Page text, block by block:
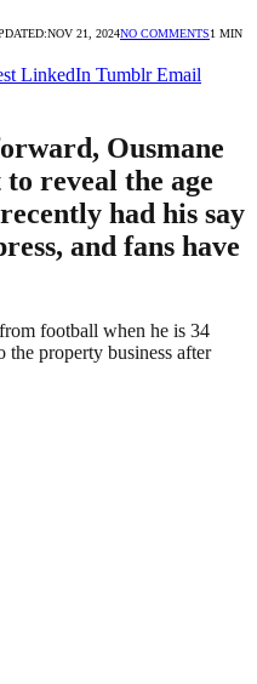
NOV 21, 2024NO COMMENTS1 MIN
LinkedIn Tumblr Email
Ousmane
reveal the age
had his say
and fans have
football when he is 34
the property business after